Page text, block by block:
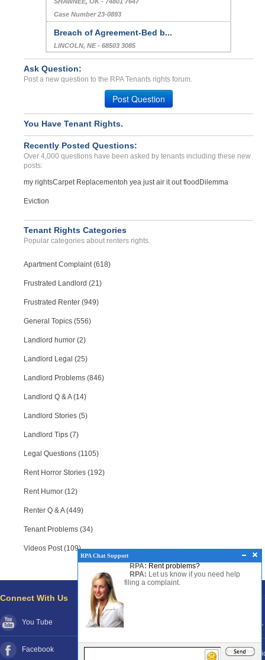
Case Number 23-0893
Breach of Agreement-Bed b...
LINCOLN, NE - 68503 3085
Case Number 21-8081
Bed Bug/cockroach Infesta...
SALT LAKE CTY, UT - 84123 7727
Case Number 23-8945
Bed Bug...
Atlanta, Georgia - 30318
Case Number 23-0243
Ask Question:
Post a new question to the RPA Tenants rights forum.
Post Question
You Have Tenant Rights.
Recently Posted Questions:
Over 4,000 questions have been asked by tenants including these new
posts:
my rightsCarpet Replacementoh yea just air it out flood Dilemma
Eviction
Tenant Rights Categories
Popular categories about renters rights.
Apartment Complaint (618)
Frustrated Landlord (21)
Frustrated Renter (949)
General Topics (556)
Landlord humor (2)
Landlord Legal (25)
Landlord Problems (846)
Landlord Q & A (14)
Landlord Stories (5)
Landlord Tips (7)
Legal Questions (1105)
Rent Horror Stories (192)
Rent Humor (12)
Renter Q & A (449)
Tenant Problems (34)
Videos Post (109)
RPA Chat Support
RPA: Rent problems?
RPA: Let us know if you need help
filing a complaint.
Connect With Us
You Tube
Facebook
Disclaimer
Funds